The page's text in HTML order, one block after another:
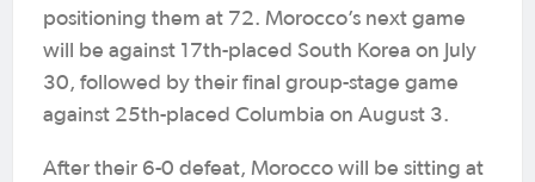
positioning them at 72. Morocco’s next game
will be against 17th-placed South Korea on July
30, followed by their final group-stage game
against 25th-placed Columbia on August 3.
After their 6-0 defeat, Morocco will be sitting at